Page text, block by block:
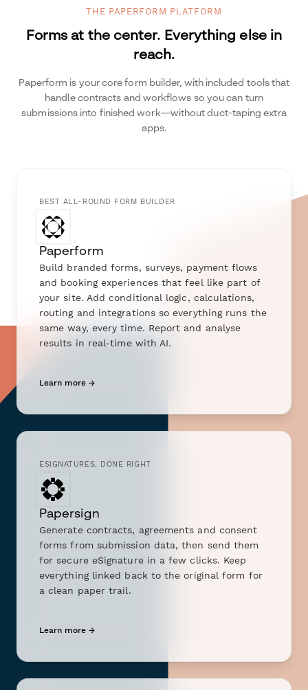
THE PAPERFORM PLATFORM
Forms at the center. Everything else in
reach.
Paperform is your core form builder, with included tools that
handle contracts and workflows so you can turn
submissions into finished work—without duct-taping extra
apps.
BEST ALL-ROUND FORM BUILDER
Paperform
Build branded forms, surveys, payment flows
and booking experiences that feel like part of
your site. Add conditional logic, calculations,
routing and integrations so everything runs the
same way, every time. Report and analyse
results in real-time with AI.
Learn more →
ESIGNATURES, DONE RIGHT
Papersign
Generate contracts, agreements and consent
forms from submission data, then send them
for secure eSignature in a few clicks. Keep
everything linked back to the original form for
a clean paper trail.
Learn more →